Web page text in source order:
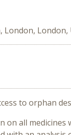
London, London,
to orphan
on all